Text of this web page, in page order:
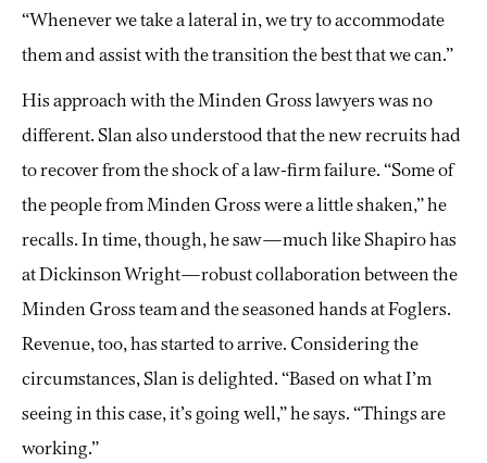
“Whenever we take a lateral in, we try to accommodate
them and assist with the transition the best that we can.”
His approach with the Minden Gross lawyers was no
different. Slan also understood that the new recruits had
to recover from the shock of a law-firm failure. “Some of
the people from Minden Gross were a little shaken,” he
recalls. In time, though, he saw—much like Shapiro has
at Dickinson Wright—robust collaboration between the
Minden Gross team and the seasoned hands at Foglers.
Revenue, too, has started to arrive. Considering the
circumstances, Slan is delighted. “Based on what I’m
seeing in this case, it’s going well,” he says. “Things are
working.”